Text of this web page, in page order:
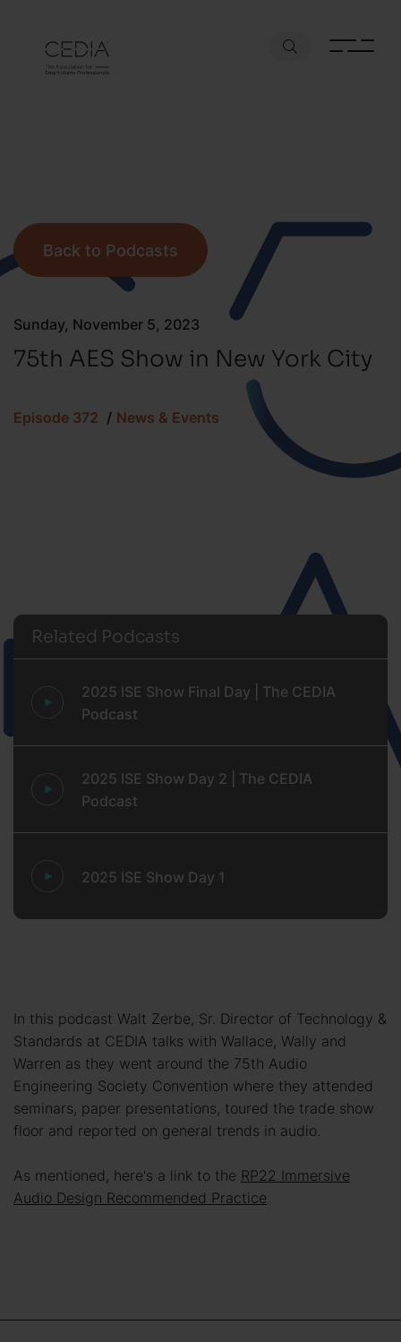
Sunday, November 5, 2023
75th AES Show in New York City
Episode 372 News & Events
Back to Podcasts
Related Podcasts
2025 ISE Show Final Day | The CEDIA
Podcast
2025 ISE Show Day 2 | The CEDIA
Podcast
2025 ISE Show Day 1
In this podcast Walt Zerbe, Sr. Director of Technology &
Standards at CEDIA talks with Wallace, Wally and
Warren as they went around the 75th Audio
Engineering Society Convention where they attended
seminars, paper presentations, toured the trade show
floor and reported on general trends in audio.
As mentioned, here's a link to the RP22 Immersive
Audio Design Recommended Practice